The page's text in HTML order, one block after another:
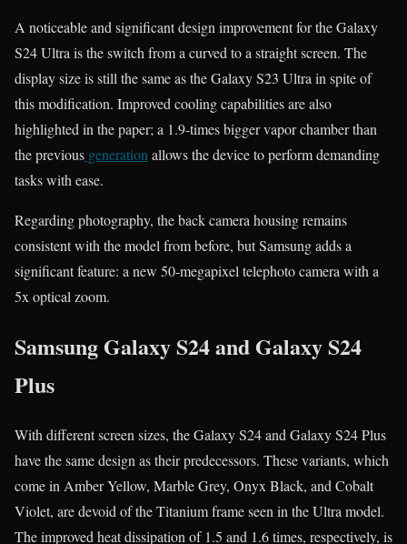
A noticeable and significant design improvement for the Galaxy
S24 Ultra is the switch from a curved to a straight screen. The
display size is still the same as the Galaxy S23 Ultra in spite of
this modification. Improved cooling capabilities are also
highlighted in the paper; a 1.9-times bigger vapor chamber than
the previous generationallows the device to perform demanding
tasks with ease.
Regarding photography, the back camera housing remains
consistent with the model from before, but Samsung adds a
significant feature: a new 50-megapixel telephoto camera with a
5x optical zoom.
Samsung Galaxy S24 and Galaxy S24
Plus
With different screen sizes, the Galaxy S24 and Galaxy S24 Plus
have the same design as their predecessors. These variants, which
come in Amber Yellow, Marble Grey, Onyx Black, and Cobalt
Violet, are devoid of the Titanium frame seen in the Ultra model.
The improved heat dissipation of 1.5 and 1.6 times, respectively, is